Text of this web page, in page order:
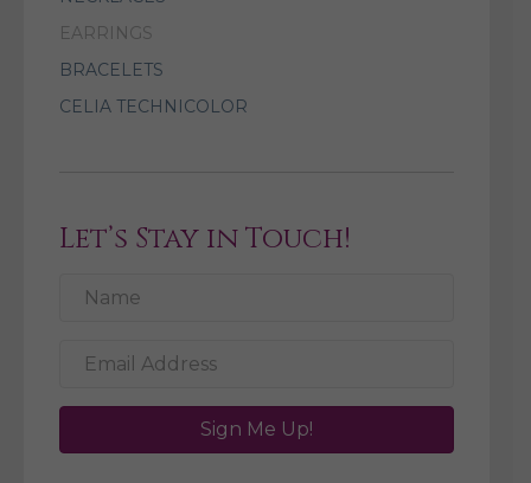
EARRINGS
BRACELETS
CELIA TECHNICOLOR
Let’s Stay in Touch!
Sign Me Up!